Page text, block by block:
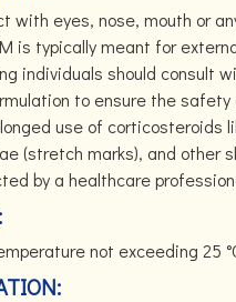
with eyes, nose, mouth or
is typically meant for
individuals should consult
to ensure the
use of corticosteroids
(stretch marks), and other
by a healthcare
not exceeding 25